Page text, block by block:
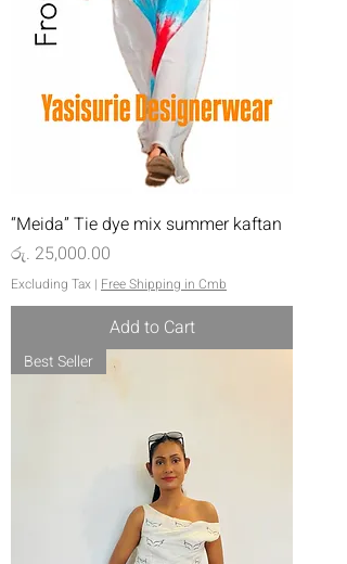
“Meida” Tie dye mix summer kaftan
Price
රු. 25,000.00
Excluding Tax | Free Shipping in Cmb
Add to Cart
Best Seller